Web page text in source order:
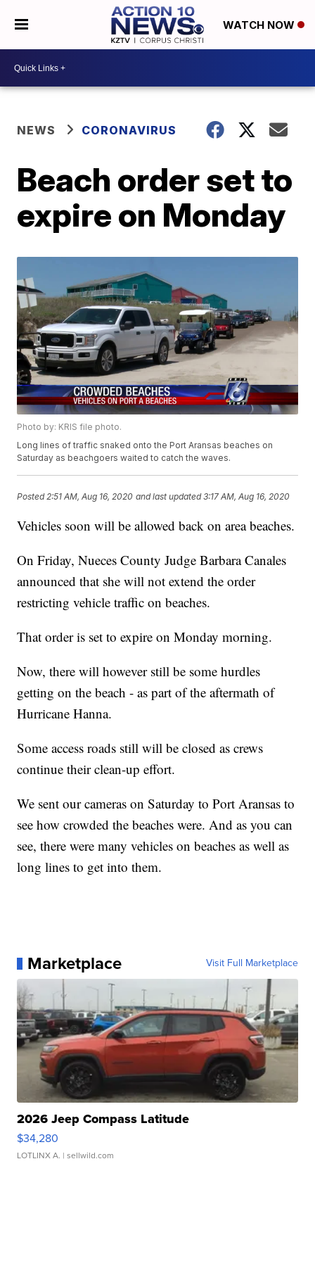
WATCH NOW
NEWS CORONAVIRUS
Beach order set to
expire on Monday
Photo by: KRIS file photo.
Long lines of traffic snaked onto the Port Aransas beaches on
Saturday as beachgoers waited to catch the waves.
Posted 2:51 AM, Aug 16, 2020 and last updated 3:17 AM, Aug 16, 2020
Vehicles soon will be allowed back on area beaches.
On Friday, Nueces County Judge Barbara Canales
announced that she will not extend the order
restricting vehicle traffic on beaches.
That order is set to expire on Monday morning.
Now, there will however still be some hurdles
getting on the beach - as part of the aftermath of
Hurricane Hanna.
Some access roads still will be closed as crews
continue their clean-up effort.
We sent our cameras on Saturday to Port Aransas to
see how crowded the beaches were. And as you can
see, there were many vehicles on beaches as well as
long lines to get into them.
Marketplace Visit Full Marketplace
2026 Jeep Compass Latitude
$34,280
LOTLINX A. | sellwild.com